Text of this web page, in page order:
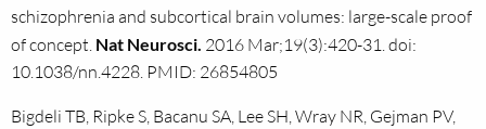
schizophrenia and subcortical brain volumes: large-scale proof
of concept. Nat Neurosci. 2016 Mar;19(3):420-31. doi:
10.1038/nn.4228. PMID: 26854805
Bigdeli TB, Ripke S, Bacanu SA, Lee SH, Wray NR, Gejman PV,